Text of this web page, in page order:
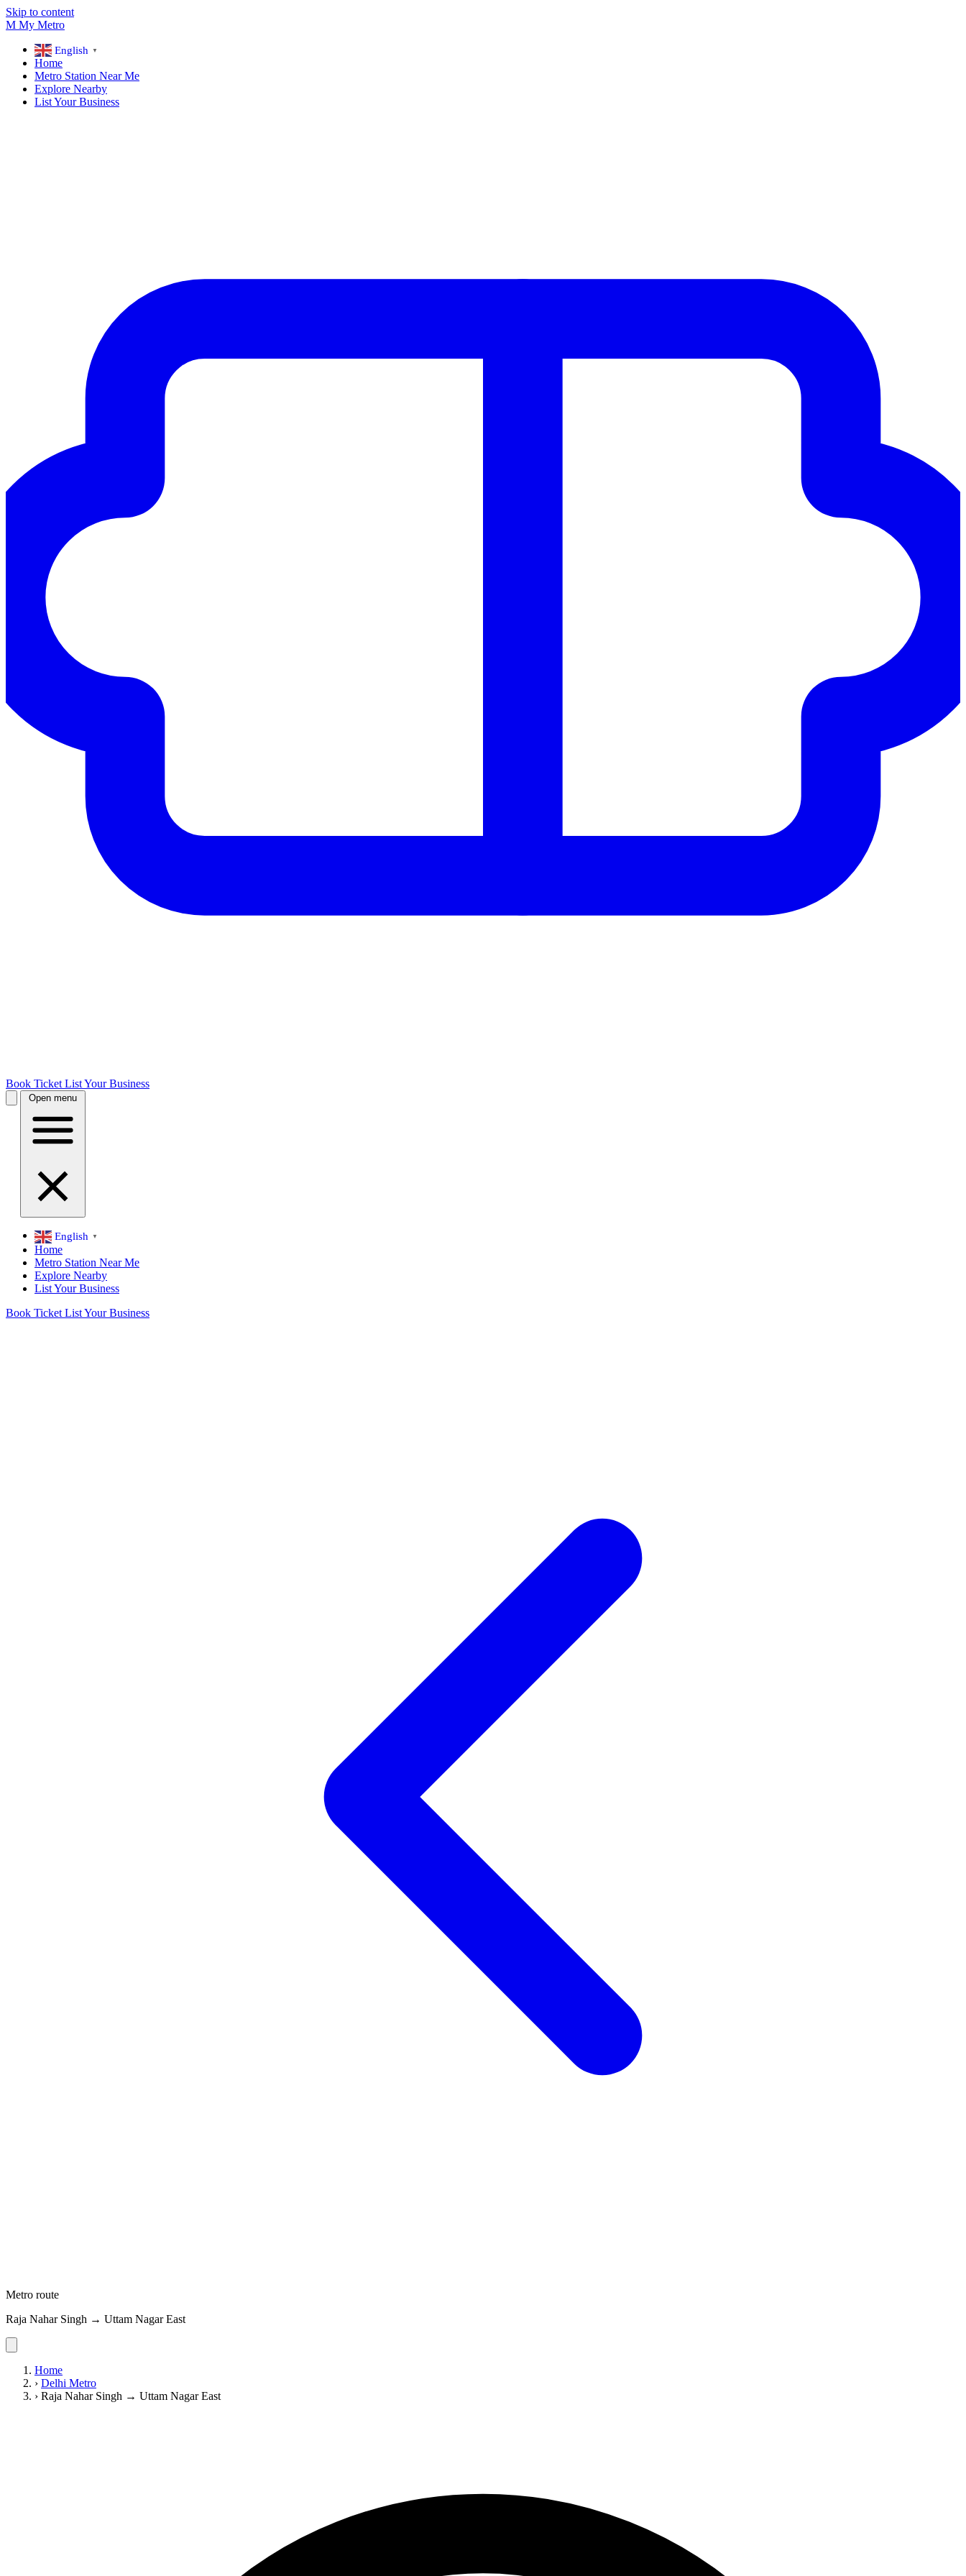
Skip to content
M My Metro
English ▼
Home
Metro Station Near Me
Explore Nearby
List Your Business
Book Ticket List Your Business
Open menu
English ▼
Home
Metro Station Near Me
Explore Nearby
List Your Business
Book Ticket List Your Business
Metro route
Raja Nahar Singh → Uttam Nagar East
Home
› Delhi Metro
› Raja Nahar Singh → Uttam Nagar East